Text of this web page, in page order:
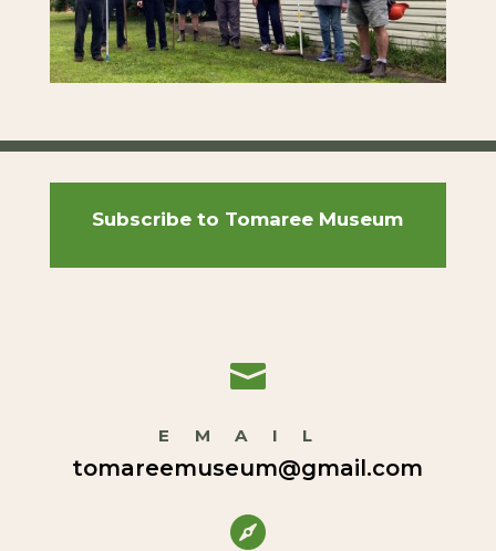
Subscribe to Tomaree Museum

EMAIL
tomareemuseum@gmail.com
